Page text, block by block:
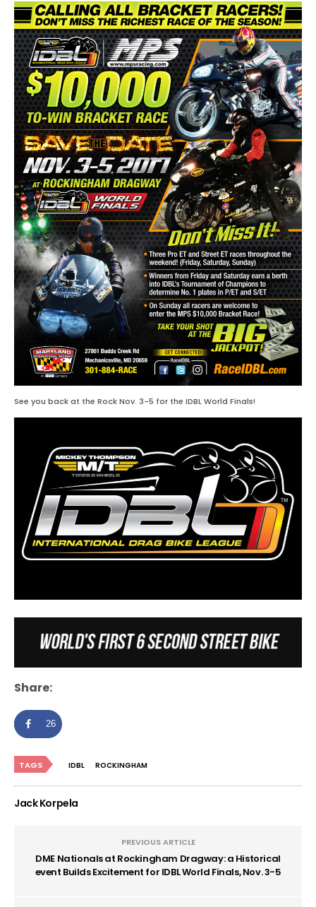
See you back at the Rock Nov. 3-5 for the IDBL World Finals!
Share:
26
TAGS IDBL ROCKINGHAM
Jack Korpela
PREVIOUS ARTICLE
DME Nationals at Rockingham Dragway: a Historical
event Builds Excitement for IDBL World Finals, Nov. 3-5